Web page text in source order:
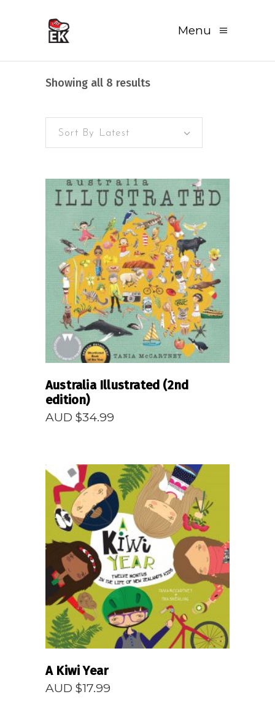
Menu
Showing all 8 resultsSorted
Sort By Latest
READ MORE
Australia Illustrated (2nd
edition)
AUD $34.99
READ MORE
A Kiwi Year
AUD $17.99